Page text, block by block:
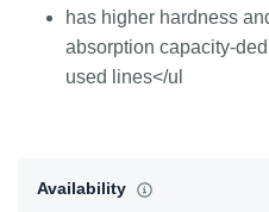
has higher hardness
absorption capacity-
used lines</ul
Availability